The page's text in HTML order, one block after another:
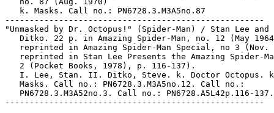
   k. Masks. Call no.: PN6728.3.M3A5no.87
-----------------------------------------------------
"Unmasked by Dr. Octopus!" (Spider-Man) / Stan Lee and
Ditko. 22 p. in Amazing Spider-Man, no. 12 (May
reprinted in Amazing Spider-Man Special, no 3 (Nov.
reprinted in Stan Lee Presents the Amazing Spider-
   2 (Pocket Books, 1978), p. 116-137).
I. Lee, Stan. II. Ditko, Steve. k. Doctor Octopus.
   Masks. Call no.: PN6728.3.M3A5no.12. Call no.:
   PN6728.3.M3A52no.3. Call no.: PN6728.A5L42p.116-137.